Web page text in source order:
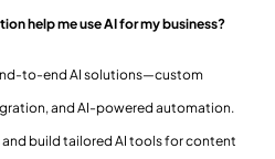
help me use AI for my business?
to-end AI solutions—custom
and AI-powered automation.
and build tailored AI tools for content